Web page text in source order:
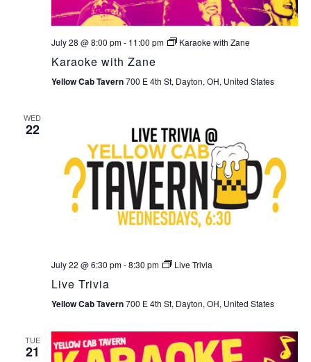
July 28 @ 8:00 pm- 11:00 pm Karaoke with Zane
Karaoke with Zane
Yellow Cab Tavern700 E 4th St, Dayton, OH, United States
WED
22
July 22 @ 6:30 pm-8:30 pm Live Trivia
Live Trivia
Yellow Cab Tavern700 E 4th St, Dayton, OH, United States
TUE
21